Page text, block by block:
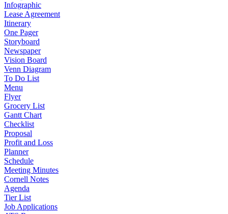
Infographic
Lease Agreement
Itinerary
One Pager
Storyboard
Newspaper
Vision Board
Venn Diagram
To Do List
Menu
Flyer
Grocery List
Gantt Chart
Checklist
Proposal
Profit and Loss
Planner
Schedule
Meeting Minutes
Cornell Notes
Agenda
Tier List
Job Applications